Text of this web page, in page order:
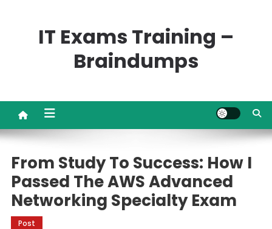
IT Exams Training –
Braindumps
From Study To Success: How I
Passed The AWS Advanced
Networking Specialty Exam
Post